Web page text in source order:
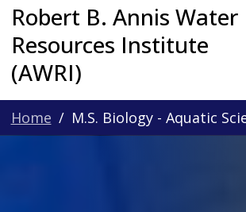
Robert B. Annis Water
Resources Institute
(AWRI)
Home M.S. Biology - Aquatic